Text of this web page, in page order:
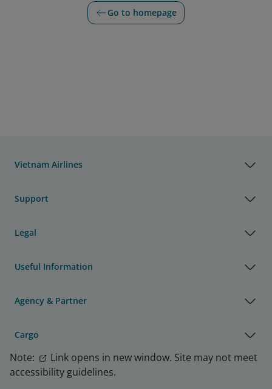
Go to homepage
Vietnam Airlines
Support
Legal
Useful Information
Agency & Partner
Cargo
Note:
Link opens in new window. Site may not meet
accessibility guidelines.